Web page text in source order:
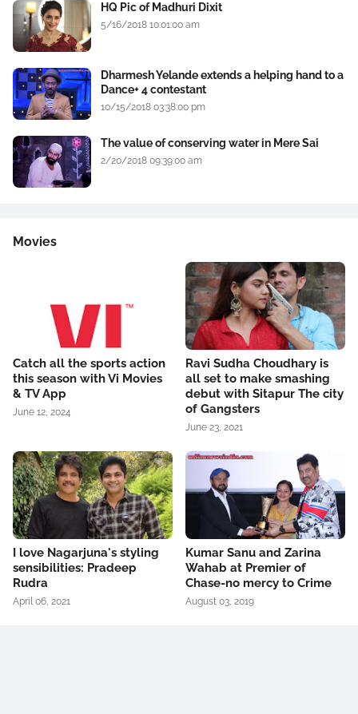
HQ Pic of Madhuri Dixit
5/16/2018 10:01:00 am
Dharmesh Yelande extends a helping hand to a
Dance+ 4 contestant
10/15/2018 03:38:00 pm
The value of conserving water in Mere Sai
2/20/2018 09:39:00 am
Movies
Catch all the sports action
this season with Vi Movies
& TV App
June 12, 2024
Ravi Sudha Choudhary is
all set to make smashing
debut with Sitapur The city
of Gangsters
June 23, 2021
I love Nagarjuna's styling
sensibilities: Pradeep
Rudra
April 06, 2021
Kumar Sanu and Zarina
Wahab at Premier of
Chase-no mercy to Crime
August 03, 2019